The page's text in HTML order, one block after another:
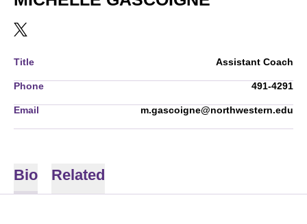
TWITTER
OPENS IN A NEW WINDOW
Title Assistant Coach
Phone 491-4291
Email m.gascoigne@northwestern.edu
Bio Related